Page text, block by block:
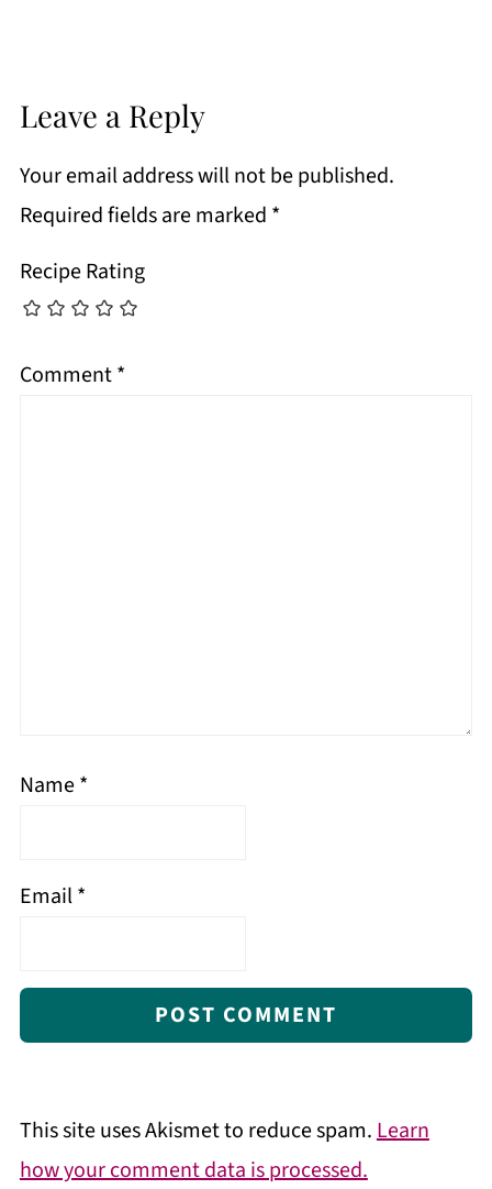
Leave a Reply
Your email address will not be published.
Required fields are marked *
Recipe Rating
Comment*
Name*
Email*
This site uses Akismet to reduce spam. Learn
how your comment data is processed.